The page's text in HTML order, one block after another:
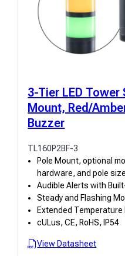
3-Tier LED
Mount, Red/
Buzzer
TL160P2BF-3
Pole Mount, optional
hardware, and pole
Audible Alerts with
Steady and Flashing
Extended Temperature
cULus, CE, RoHS, IP54
View Datasheet